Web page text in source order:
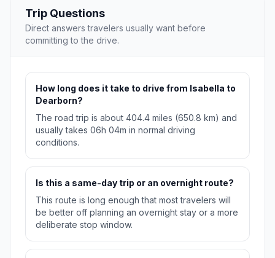
Trip Questions
Direct answers travelers usually want before
committing to the drive.
How long does it take to drive from Isabella to
Dearborn?
The road trip is about 404.4 miles (650.8 km) and
usually takes 06h 04m in normal driving
conditions.
Is this a same-day trip or an overnight route?
This route is long enough that most travelers will
be better off planning an overnight stay or a more
deliberate stop window.